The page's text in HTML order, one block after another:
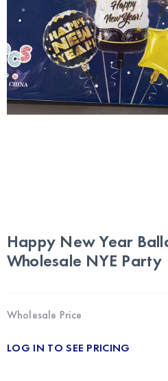
Happy New Year
Wholesale NYE Party
Wholesale Price
LOG IN TO SEE PRICING